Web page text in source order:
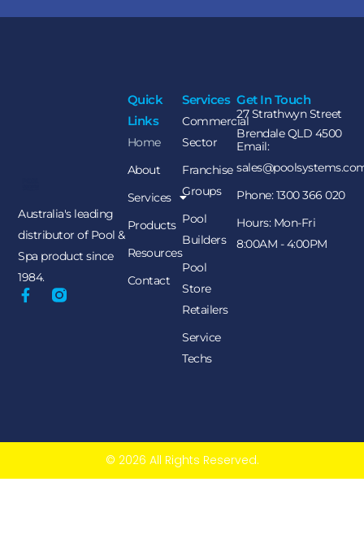
Australia's leading
distributor of Pool &
Spa product since
1984.
Services
Commercial
Sector
Franchise
Groups
Pool
Builders
Pool
Store
Retailers
Service
Techs
Quick
Links
Home
About
Services
Products
Resources
Contact
Get In Touch
27 Strathwyn Street
Brendale QLD 4500
Email:
Phone: 1300 366 020
Hours: Mon-Fri
8:00AM - 4:00PM
© 2026 All Rights Reserved.